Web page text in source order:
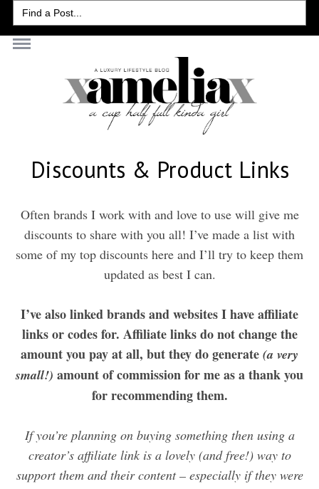
Search
for:
Discounts & Product Links
Often brands I work with and love to use will give me
discounts to share with you all! I’ve made a list with
some of my top discounts here and I’ll try to keep them
updated as best I can.
I’ve also linked brands and websites I have affiliate
links or codes for. Affiliate links do not change the
amount you pay at all, but they do generate (a very
small!) amount of commission for me as a thank you
for recommending them.
If you’re planning on buying something then using a
creator’s affiliate link is a lovely (and free!) way to
support them and their content – especially if they were